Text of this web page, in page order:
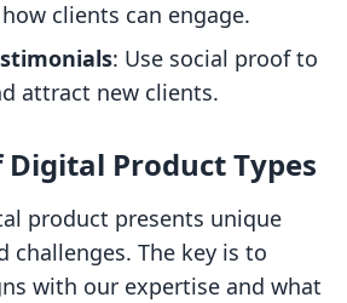
clients can engage.
: Use social proof to
attract new clients.
Product Types
product presents unique
challenges. The key is to
with our expertise and what